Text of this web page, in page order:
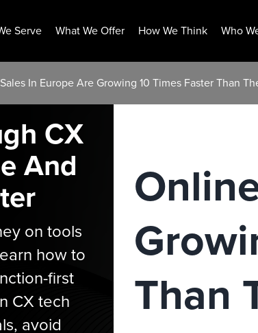
Serve What We Offer How We Think Who
In Europe Are Growing 10 Times Faster Than
Than
CX
And
on tools
how to
first
CX tech
avoid